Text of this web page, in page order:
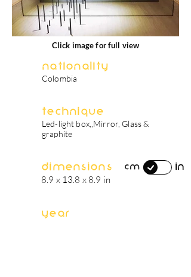
Click image for full view
Nationality
Colombia
Technique
Led-light box,,Mirror, Glass &
graphite
Dimensions
8.9 x 13.8 x 8.9 in
cm in
Year